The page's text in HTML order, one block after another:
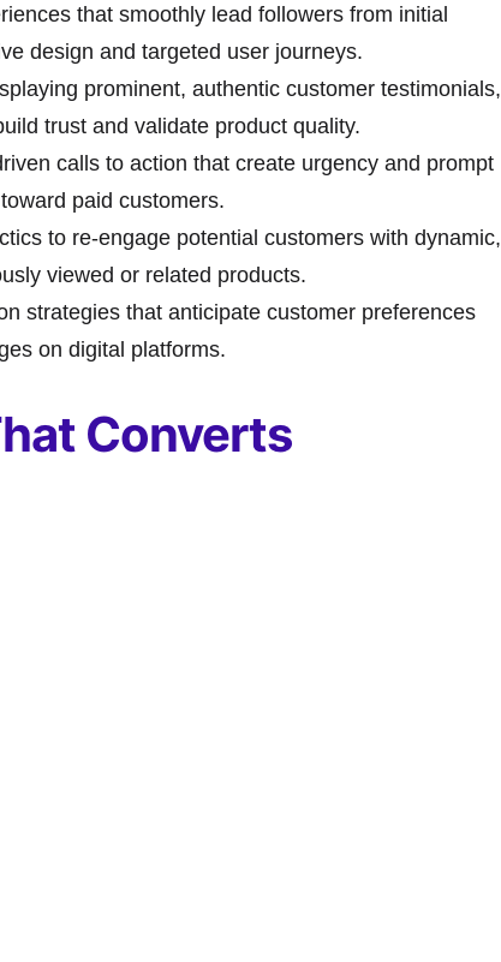
that smoothly lead followers from initial
design and targeted user journeys.
prominent, authentic customer testimonials,
trust and validate product quality.
calls to action that create urgency and prompt
paid customers.
to re-engage potential customers with dynamic,
viewed or related products.
strategies that anticipate customer preferences
on digital platforms.
Converts